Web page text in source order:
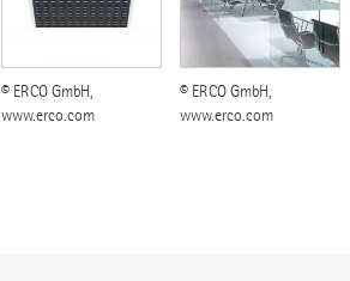
© ERCO GmbH,
www.erco.com
© ERCO GmbH,
www.erco.com